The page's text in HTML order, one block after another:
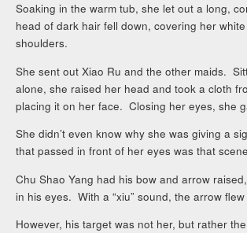
Soaking in the warm tub, she let out a long,
head of dark hair fell down, covering her
shoulders.
She sent out Xiao Ru and the other maids.
alone, she raised her head and took a cloth
placing it on her face. Closing her eyes, she
She didn’t even know why she was giving a
that passed in front of her eyes was that
Chu Shao Yang had his bow and arrow
in his eyes. With a “xiu” sound, the arrow
However, his target was not her, but rather